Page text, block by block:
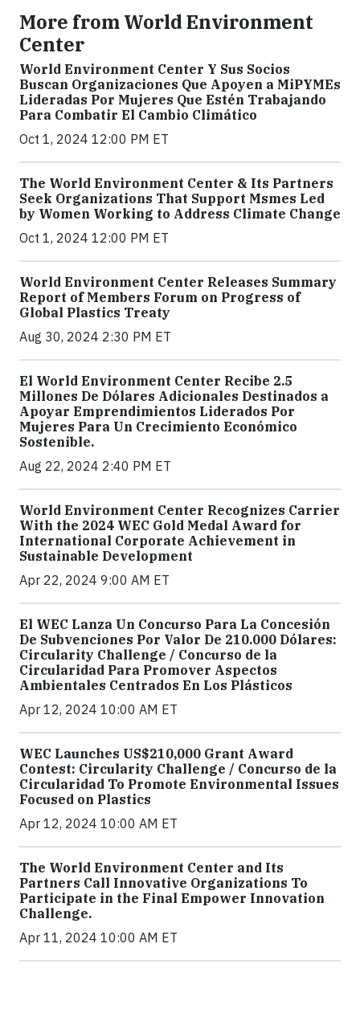
More from World Environment
Center
World Environment Center Y Sus Socios
Buscan Organizaciones Que Apoyen a MiPYMEs
Lideradas Por Mujeres Que Estén Trabajando
Para Combatir El Cambio Climático
Oct 1, 2024 12:00 PM ET
The World Environment Center & Its Partners
Seek Organizations That Support Msmes Led
by Women Working to Address Climate Change
Oct 1, 2024 12:00 PM ET
World Environment Center Releases Summary
Report of Members Forum on Progress of
Global Plastics Treaty
Aug 30, 2024 2:30 PM ET
El World Environment Center Recibe 2.5
Millones De Dólares Adicionales Destinados a
Apoyar Emprendimientos Liderados Por
Mujeres Para Un Crecimiento Económico
Sostenible.
Aug 22, 2024 2:40 PM ET
World Environment Center Recognizes Carrier
With the 2024 WEC Gold Medal Award for
International Corporate Achievement in
Sustainable Development
Apr 22, 2024 9:00 AM ET
El WEC Lanza Un Concurso Para La Concesión
De Subvenciones Por Valor De 210.000 Dólares:
Circularity Challenge / Concurso de la
Circularidad Para Promover Aspectos
Ambientales Centrados En Los Plásticos
Apr 12, 2024 10:00 AM ET
WEC Launches US$210,000 Grant Award
Contest: Circularity Challenge / Concurso de la
Circularidad To Promote Environmental Issues
Focused on Plastics
Apr 12, 2024 10:00 AM ET
The World Environment Center and Its
Partners Call Innovative Organizations To
Participate in the Final Empower Innovation
Challenge.
Apr 11, 2024 10:00 AM ET